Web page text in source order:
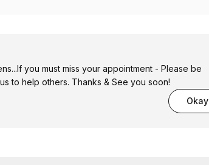
you must miss your appointment - Please be
This will help us to help others. Thanks & See you soon!
Okay